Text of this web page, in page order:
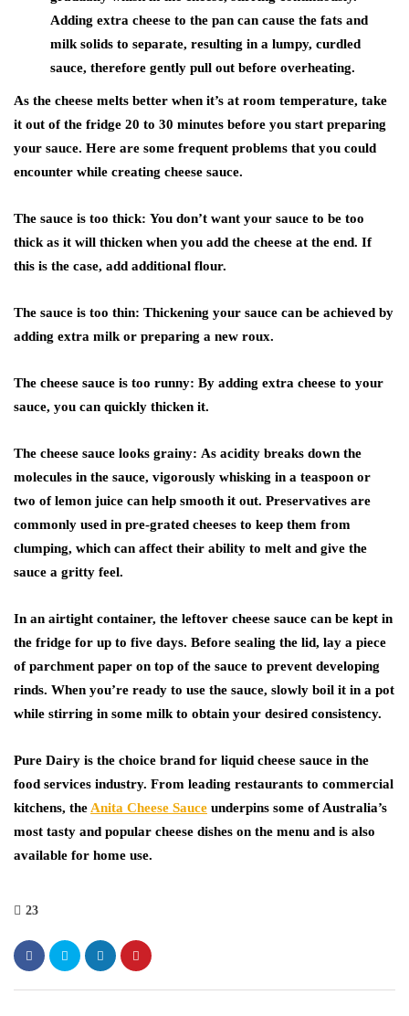
Adding extra cheese to the pan can cause the fats and
milk solids to separate, resulting in a lumpy, curdled
sauce, therefore gently pull out before overheating.
As the cheese melts better when it’s at room temperature, take
it out of the fridge 20 to 30 minutes before you start preparing
your sauce. Here are some frequent problems that you could
encounter while creating cheese sauce.
The sauce is too thick: You don’t want your sauce to be too
thick as it will thicken when you add the cheese at the end. If
this is the case, add additional flour.
The sauce is too thin: Thickening your sauce can be achieved by
adding extra milk or preparing a new roux.
The cheese sauce is too runny: By adding extra cheese to your
sauce, you can quickly thicken it.
The cheese sauce looks grainy: As acidity breaks down the
molecules in the sauce, vigorously whisking in a teaspoon or
two of lemon juice can help smooth it out. Preservatives are
commonly used in pre-grated cheeses to keep them from
clumping, which can affect their ability to melt and give the
sauce a gritty feel.
In an airtight container, the leftover cheese sauce can be kept in
the fridge for up to five days. Before sealing the lid, lay a piece
of parchment paper on top of the sauce to prevent developing
rinds. When you’re ready to use the sauce, slowly boil it in a pot
while stirring in some milk to obtain your desired consistency.
Pure Dairy is the choice brand for liquid cheese sauce in the
food services industry. From leading restaurants to commercial
kitchens, the Anita Cheese Sauce underpins some of Australia’s
most tasty and popular cheese dishes on the menu and is also
available for home use.
23